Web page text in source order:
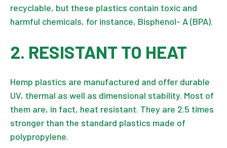
recyclable, but these plastics contain toxic and
harmful chemicals, for instance, Bisphenol- A (BPA).
2. RESISTANT TO HEAT
Hemp plastics are manufactured and offer durable
UV, thermal as well as dimensional stability. Most of
them are, in fact, heat resistant. They are 2.5 times
stronger than the standard plastics made of
polypropylene.